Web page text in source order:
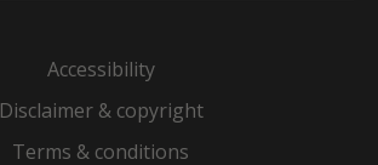
Accessibility
Disclaimer & copyright
Terms & conditions